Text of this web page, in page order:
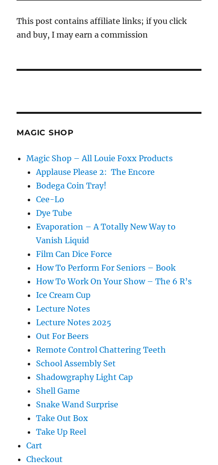
This post contains affiliate links; if you click
and buy, I may earn a commission
MAGIC SHOP
Magic Shop – All Louie Foxx Products
Applause Please 2: The Encore
Bodega Coin Tray!
Cee-Lo
Dye Tube
Evaporation – A Totally New Way to
Vanish Liquid
Film Can Dice Force
How To Perform For Seniors – Book
How To Work On Your Show – The 6 R’s
Ice Cream Cup
Lecture Notes
Lecture Notes 2025
Out For Beers
Remote Control Chattering Teeth
School Assembly Set
Shadowgraphy Light Cap
Shell Game
Snake Wand Surprise
Take Out Box
Take Up Reel
Cart
Checkout